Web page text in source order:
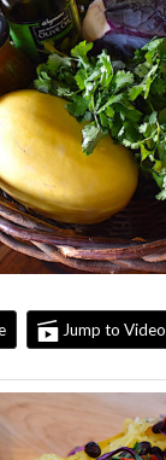
Jump to Video